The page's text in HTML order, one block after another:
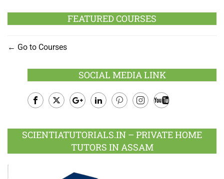
FEATURED COURSES
Go to Courses
SOCIAL MEDIA LINK
Plus
SCIENTIATUTORIALS.IN – PRIVATE HOME
TUTORS IN ASSAM